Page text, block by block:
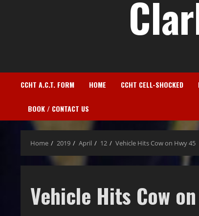
CCHT A.C.T. FORM HOME CCHT CELL-SHOCKED
BOOK / CONTACT US
Home 2019 April 12 Vehicle Hits Cow on Hwy 45
Vehicle Hits Cow